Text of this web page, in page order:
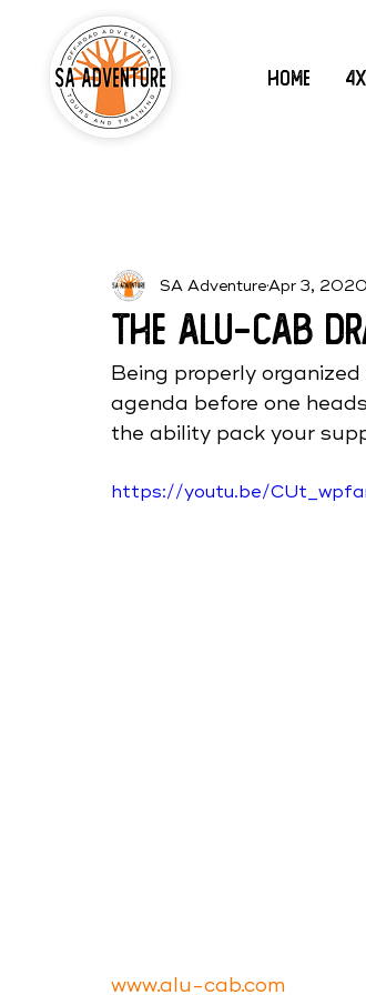
Home
The ALU-CAB
SA AdventureApr 3, 2020
Being properly
agenda before one
the ability pack your
https://youtu.be/
www.alu-cab.com